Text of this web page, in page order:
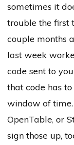
sometimes it
trouble the first
couple months
last week
code sent to
that code has
window of
OpenTable, or
sign those up,